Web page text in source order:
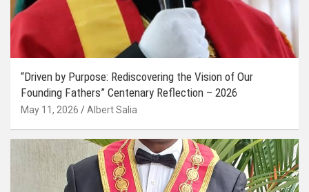
“Driven by Purpose: Rediscovering the Vision of Our
Founding Fathers” Centenary Reflection – 2026
May 11, 2026 Albert Salia